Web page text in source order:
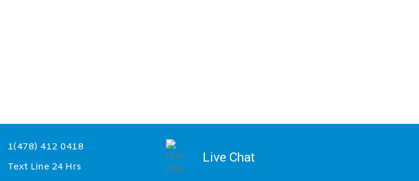
1(478) 412 0418
Text Line 24 Hrs
Live Chat